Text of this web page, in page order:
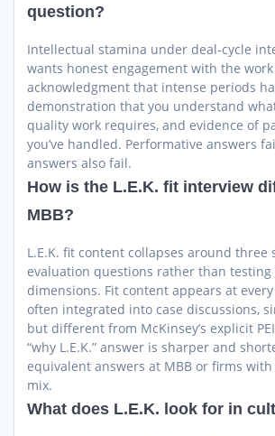
question?
Intellectual stamina under deal-cycle
wants honest engagement with the
acknowledgment that intense periods
demonstration that you understand
quality work requires, and evidence of
you’ve handled. Performative answers
answers also fail.
How is the L.E.K. fit interview
MBB?
L.E.K. fit content collapses around three
evaluation questions rather than testing
dimensions. Fit content appears at
often integrated into case discussions,
but different from McKinsey’s explicit
“why L.E.K.” answer is sharper and
equivalent answers at MBB or firms
mix.
What does L.E.K. look for in